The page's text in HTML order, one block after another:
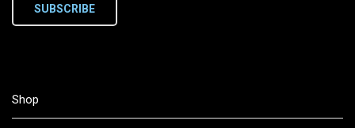
SUBSCRIBE
Shop